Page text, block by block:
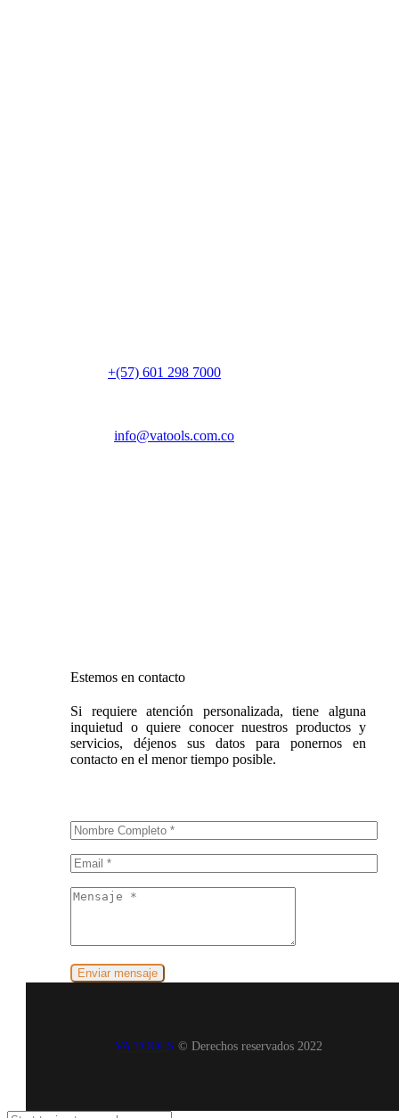
+(57) 601 298 7000
info@vatools.com.co
Estemos en contacto
Si requiere atención personalizada, tiene alguna
inquietud o quiere conocer nuestros productos y
servicios, déjenos sus datos para ponernos en
contacto en el menor tiempo posible.
VA TOOLS © Derechos reservados 2022